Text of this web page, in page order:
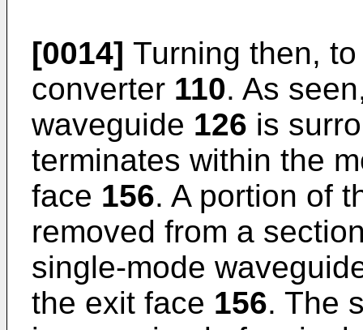
[0014] Turning then,
converter 110. As
waveguide 126 is
terminates within the
face 156. A portion of
removed from a
single-mode
the exit face 156. The